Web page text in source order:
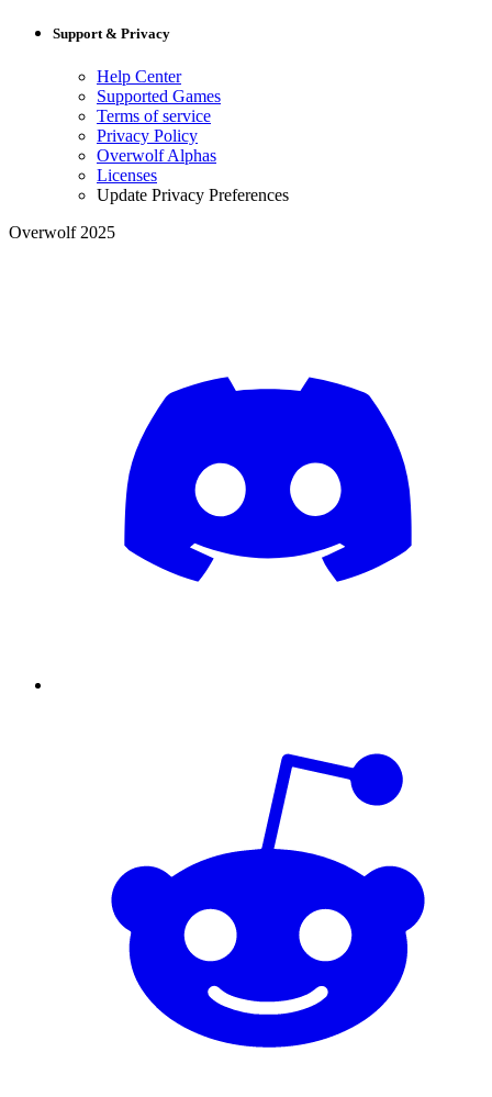
Support & Privacy
Help Center
Supported Games
Terms of service
Privacy Policy
Overwolf Alphas
Licenses
Update Privacy Preferences
Overwolf 2025